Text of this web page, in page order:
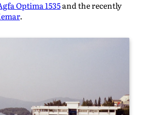
Optima 1535and the recently
.